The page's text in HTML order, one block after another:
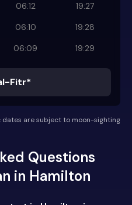
06:12
19:27
06:10
19:28
06:09 19:29
Fitr*
dates are subject to moon-sighting
Questions
in Hamilton